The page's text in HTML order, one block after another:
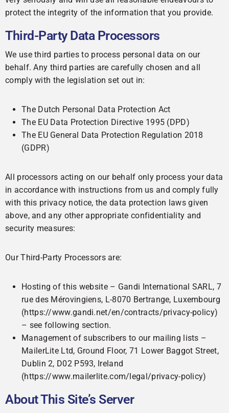
protect the integrity of the information that you provide.
Third-Party Data Processors
We use third parties to process personal data on our
behalf. Any third parties are carefully chosen and all
comply with the legislation set out in:
The Dutch Personal Data Protection Act
The EU Data Protection Directive 1995 (DPD)
The EU General Data Protection Regulation 2018
(GDPR)
All processors acting on our behalf only process your data
in accordance with instructions from us and comply fully
with this privacy notice, the data protection laws given
above, and any other appropriate confidentiality and
security measures:
Our Third-Party Processors are:
Hosting of this website – Gandi International SARL, 7
rue des Mérovingiens, L-8070 Bertrange, Luxembourg
(https://www.gandi.net/en/contracts/privacy-policy)
– see following section.
Management of subscribers to our mailing lists –
MailerLite Ltd, Ground Floor, 71 Lower Baggot Street,
Dublin 2, D02 P593, Ireland
(https://www.mailerlite.com/legal/privacy-policy)
About This Site’s Server